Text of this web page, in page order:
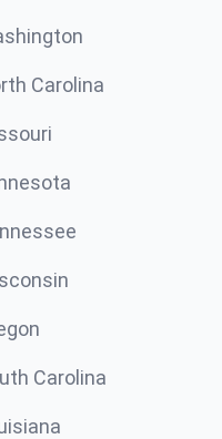
Carolina
Carolina